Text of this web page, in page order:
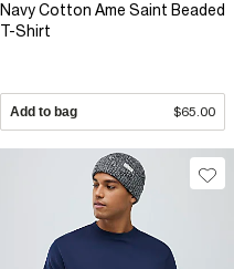
Navy Cotton Ame Saint Beaded
T-Shirt
Add to bag $65.00